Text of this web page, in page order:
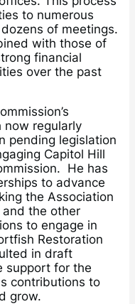
to numerous
of meetings.
with those of
financial
over the past
now regularly
pending legislation
Capitol Hill
He has
to advance
the Association
the other
to engage in
Restoration
in draft
support for the
contributions to
grow.